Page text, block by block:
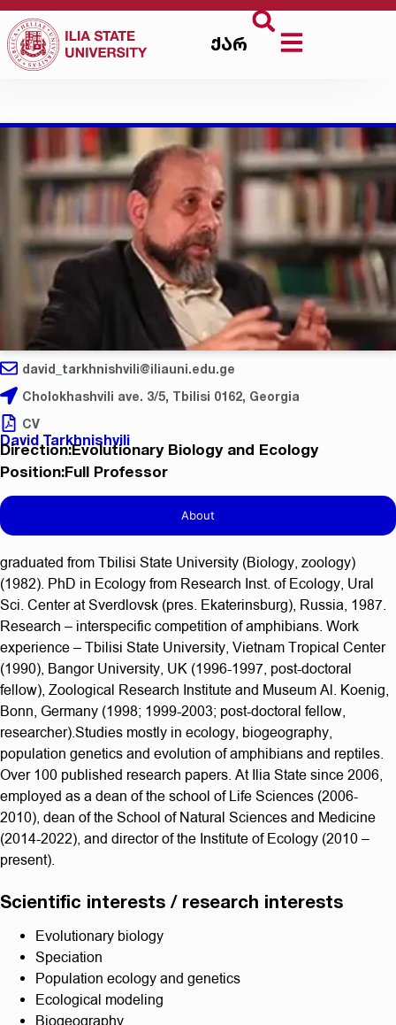
ქარ
david_tarkhnishvili@iliauni.edu.ge
Cholokhashvili ave. 3/5, Tbilisi 0162, Georgia
CV
David Tarkhnishvili
Direction:Evolutionary Biology and Ecology
Position:Full Professor
About
graduated from Tbilisi State University (Biology, zoology)
(1982). PhD in Ecology from Research Inst. of Ecology, Ural
Sci. Center at Sverdlovsk (pres. Ekaterinsburg), Russia, 1987.
Research – interspecific competition of amphibians. Work
experience – Tbilisi State University, Vietnam Tropical Center
(1990), Bangor University, UK (1996-1997, post-doctoral
fellow), Zoological Research Institute and Museum Al. Koenig,
Bonn, Germany (1998; 1999-2003; post-doctoral fellow,
researcher).Studies mostly in ecology, biogeography,
population genetics and evolution of amphibians and reptiles.
Over 100 published research papers. At Ilia State since 2006,
employed as a dean of the school of Life Sciences (2006-
2010), dean of the School of Natural Sciences and Medicine
(2014-2022), and director of the Institute of Ecology (2010 –
present).
Scientific interests / research interests
Evolutionary biology
Speciation
Population ecology and genetics
Ecological modeling